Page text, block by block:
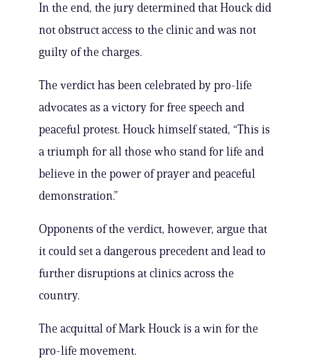
In the end, the jury determined that Houck did
not obstruct access to the clinic and was not
guilty of the charges.
The verdict has been celebrated by pro-life
advocates as a victory for free speech and
peaceful protest. Houck himself stated, “This is
a triumph for all those who stand for life and
believe in the power of prayer and peaceful
demonstration.”
Opponents of the verdict, however, argue that
it could set a dangerous precedent and lead to
further disruptions at clinics across the
country.
The acquittal of Mark Houck is a win for the
pro-life movement.